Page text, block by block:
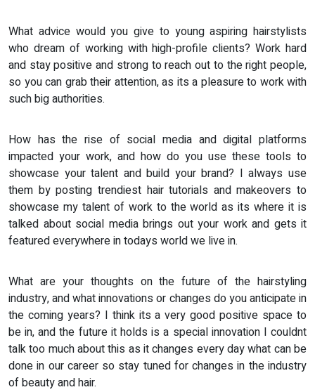
What advice would you give to young aspiring hairstylists
who dream of working with high-profile clients? Work hard
and stay positive and strong to reach out to the right people,
so you can grab their attention, as its a pleasure to work with
such big authorities.
How has the rise of social media and digital platforms
impacted your work, and how do you use these tools to
showcase your talent and build your brand? I always use
them by posting trendiest hair tutorials and makeovers to
showcase my talent of work to the world as its where it is
talked about social media brings out your work and gets it
featured everywhere in todays world we live in.
What are your thoughts on the future of the hairstyling
industry, and what innovations or changes do you anticipate in
the coming years? I think its a very good positive space to
be in, and the future it holds is a special innovation I couldnt
talk too much about this as it changes every day what can be
done in our career so stay tuned for changes in the industry
of beauty and hair.